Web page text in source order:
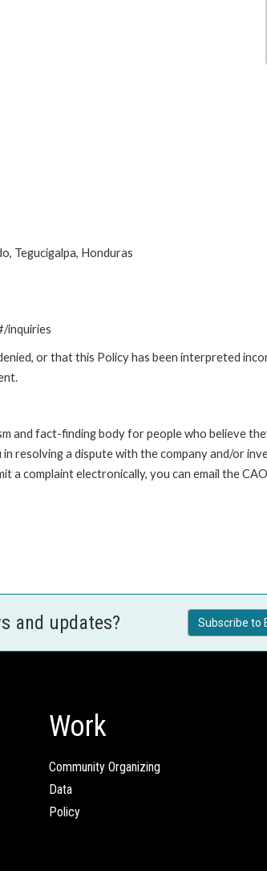
Tegucigalpa, Honduras
inquiries
or that this Policy has been interpreted
and fact-finding body for people who believe
resolving a dispute with the company and/or
complaint electronically, you can email the
and updates? Subscribe to
Work
Community Organizing
Data
Policy